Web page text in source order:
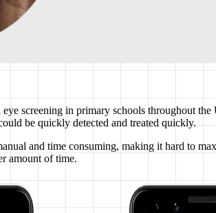
screening in primary schools throughout
be quickly detected and treated quickly.
and time consuming, making it hard to
amount of time.